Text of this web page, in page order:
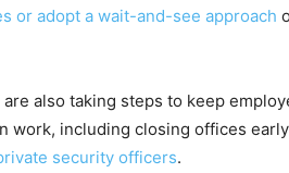
or adopt a wait-and-see approach
are also taking steps to keep
work, including closing offices
security officers.